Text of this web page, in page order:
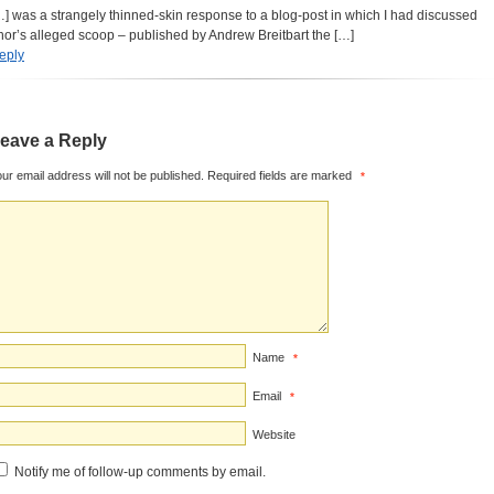
was a strangely thinned-skin response to a blog-post in which I had discussed
alleged scoop – published by Andrew Breitbart the […]
a Reply
email address will not be published. Required fields are marked *
Name *
Email *
Website
Notify me of follow-up comments by email.